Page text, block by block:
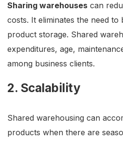
Sharing warehouses can
costs. It eliminates the need
product storage. Shared
expenditures, age,
among business clients.
2. Scalability
Shared warehousing can
products when there are